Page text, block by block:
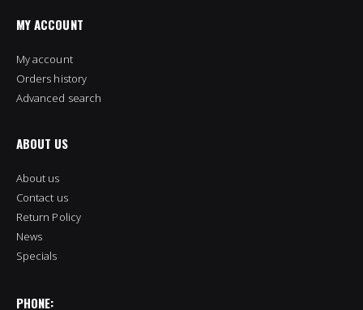
MY ACCOUNT
My account
Orders history
Advanced search
ABOUT US
About us
Contact us
Return Policy
News
Specials
PHONE: